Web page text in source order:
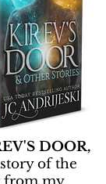
DOOR,
of the